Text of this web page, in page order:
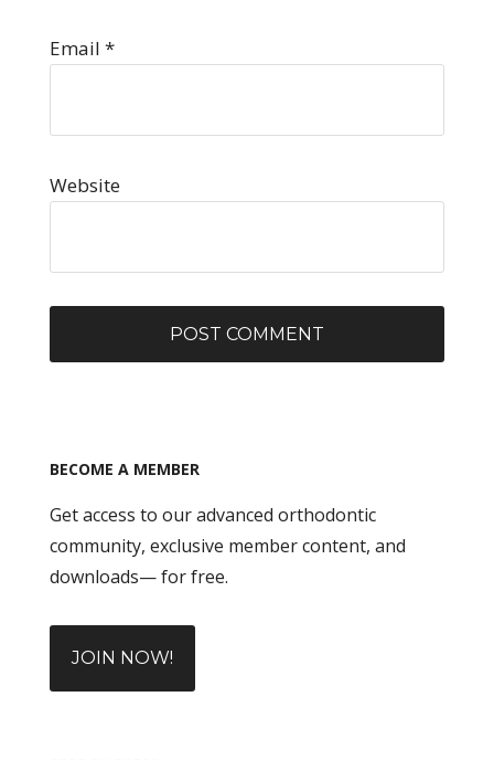
Email *
Website
BECOME A MEMBER
Get access to our advanced orthodontic
community, exclusive member content, and
downloads— for free.
JOIN NOW!